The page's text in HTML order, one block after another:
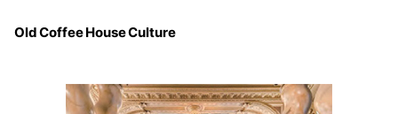
Old Coffee House Culture